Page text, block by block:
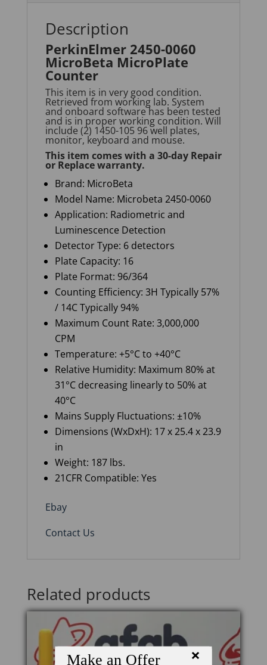
Make an Offer ×
Description
PerkinElmer 2450-0060
MicroBeta MicroPlate
Counter
This item is in very good condition.
Retrieved from working lab. System
and onboard software has been tested
and is in proper working condition. Will
include (2) 1450-105 96 well plates,
monitor, keyboard and mouse.
This item comes with a 30-day Repair
or Replacewarranty.
Brand: MicroBeta
Model Name: Microbeta 2450-0060
Application: Radiometric and
Luminescence Detection
Detector Type: 6 detectors
Plate Capacity: 16
Plate Format: 96/364
Counting Efficiency: 3H Typically 57%
/ 14C Typically 94%
Maximum Count Rate: 3,000,000
CPM
Temperature: +5°C to +40°C
Relative Humidity: Maximum 80% at
31°C decreasing linearly to 50% at
40°C
Mains Supply Fluctuations: ±10%
Dimensions (WxDxH): 17 x 25.4 x 23.9
in
Weight: 187lbs.
21CFR Compatible: Yes
Ebay
Contact Us
Related products